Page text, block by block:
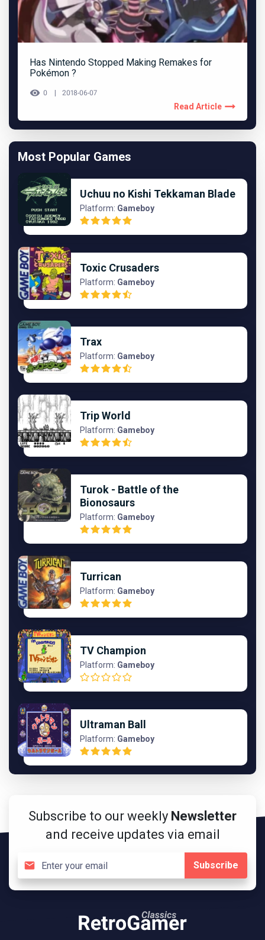
Has Nintendo Stopped Making Remakes for
Pokémon ?
0 2018-06-07
Read Article
Most Popular Games
Uchuu no Kishi Tekkaman Blade
Platform: Gameboy
Toxic Crusaders
Platform: Gameboy
Trax
Platform: Gameboy
Trip World
Platform: Gameboy
Turok - Battle of the
Bionosaurs
Platform: Gameboy
Turrican
Platform: Gameboy
TV Champion
Platform: Gameboy
Ultraman Ball
Platform: Gameboy
Subscribe to our weekly Newsletter
and receive updates via email
Subscribe